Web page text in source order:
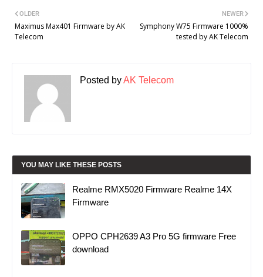
NEWER
Symphony W75 Firmware 1000%
tested by AK Telecom
OLDER
Maximus Max401 Firmware by AK
Telecom
Posted byAK Telecom
YOU MAY LIKE THESE POSTS
Realme RMX5020 Firmware Realme 14X
Firmware
OPPO CPH2639 A3 Pro 5G firmware Free
download